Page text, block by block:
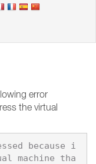
error
the virtual
machine tha